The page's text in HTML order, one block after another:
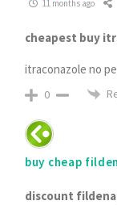
11 months ago
cheapest buy
itraconazole no
0
buy cheap
discount